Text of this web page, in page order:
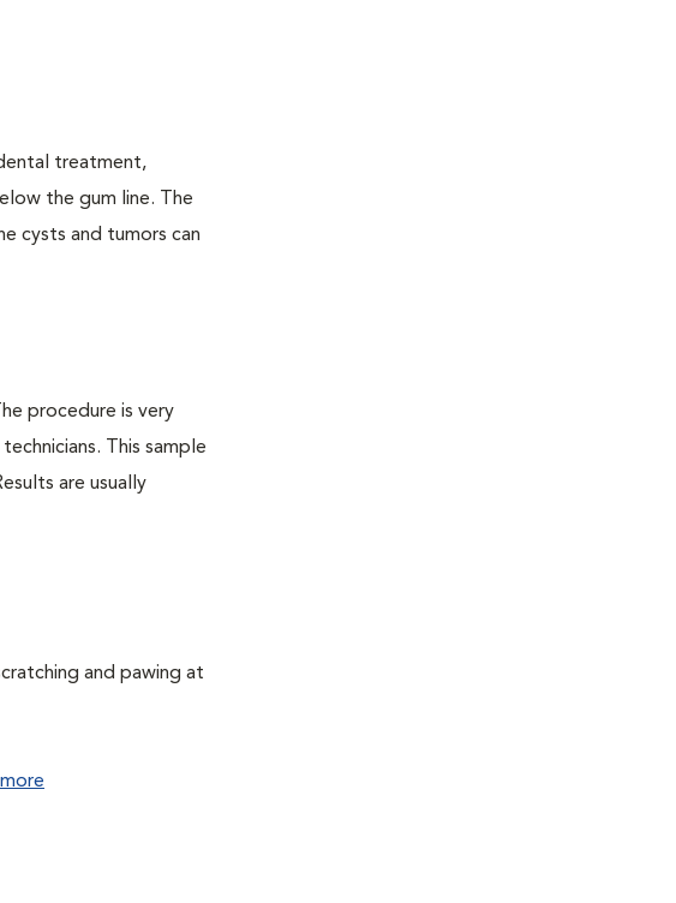
treatment,
the gum line. The
cysts and tumors can
procedure is very
This sample
are usually
and pawing at